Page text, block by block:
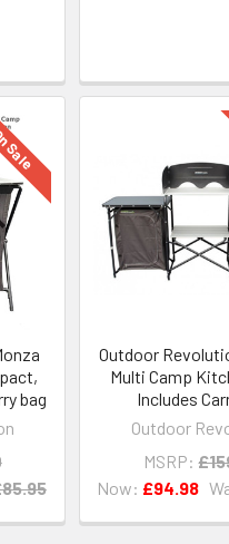
Sale
bag
Outdoor
Multi Camp
Includes
Outdoor
MSRP:
Now: £94.98